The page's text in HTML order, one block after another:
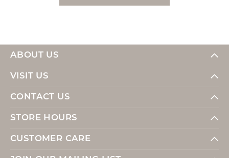
ABOUT US
VISIT US
CONTACT US
STORE HOURS
CUSTOMER CARE